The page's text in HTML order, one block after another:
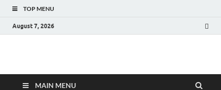
TOP MENU
August 7, 2026
Fact.MR Blog
MAIN MENU